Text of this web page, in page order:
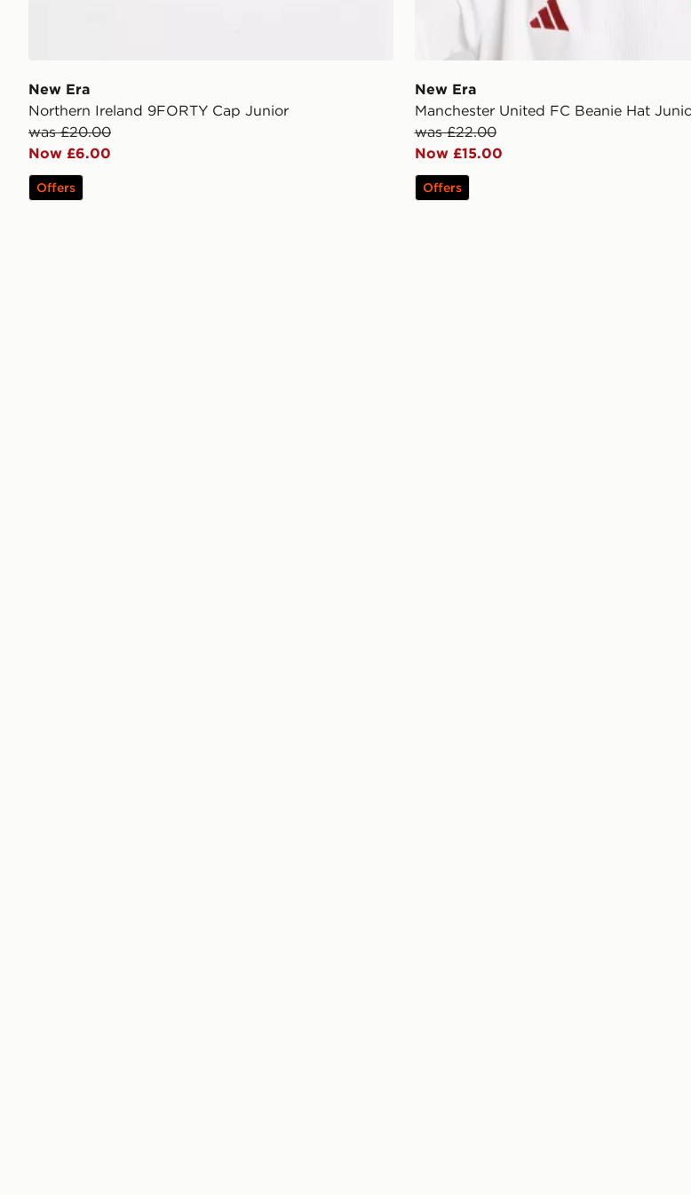
New Era
Northern Ireland 9FORTY Cap Junior
was £20.00
Now £6.00
Offers
New Era
Manchester United FC Beanie Hat
was £22.00
Now £15.00
Offers